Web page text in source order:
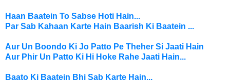
Haan Baatein To Sabse Hoti Hain...
Par Sab Kahaan Karte Hain Baarish Ki Baatein ...
Aur Un Boondo Ki Jo Patto Pe Theher Si Jaati Hain
Aur Phir Un Patto Ki Hi Hoke Rahe Jaati Hain...
Baato Ki Baatein Bhi Sab Karte Hain...